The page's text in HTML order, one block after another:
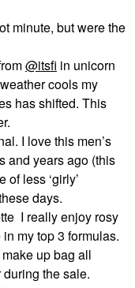
minute, but were the
@itsfi in unicorn
cools my
has shifted. This
I love this men’s
and years ago (this
less ‘girly’
days.
I really enjoy rosy
my top 3 formulas.
up bag all
the sale.